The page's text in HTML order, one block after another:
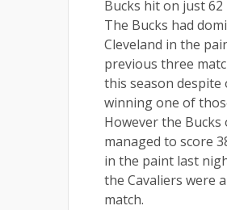
Bucks hit on just 62
The Bucks had
Cleveland in the
previous three
this season despite
winning one of
However the Bucks
managed to score
in the paint last
the Cavaliers were
match.